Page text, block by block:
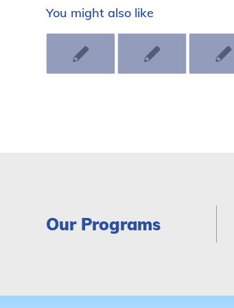
You might also like
Our Programs